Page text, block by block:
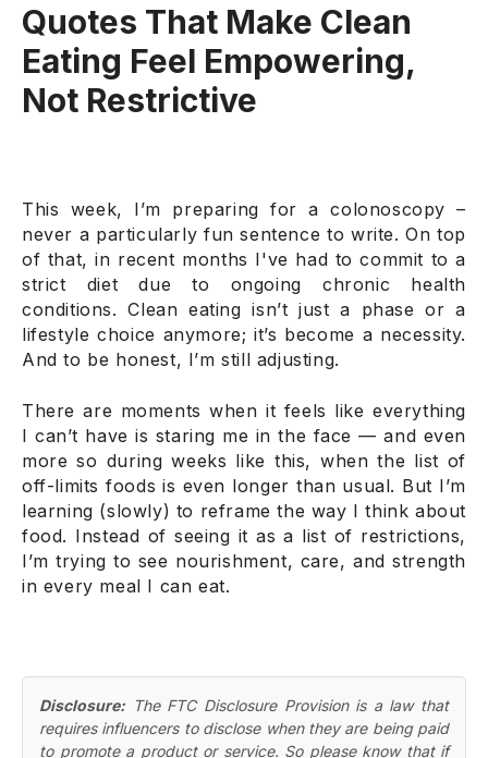
Quotes That Make Clean
Eating Feel Empowering,
Not Restrictive
This week, I’m preparing for a colonoscopy –
never a particularly fun sentence to write. On top
of that, in recent months I've had to commit to a
strict diet due to ongoing chronic health
conditions. Clean eating isn’t just a phase or a
lifestyle choice anymore; it’s become a necessity.
And to be honest, I’m still adjusting.
There are moments when it feels like everything
I can’t have is staring me in the face — and even
more so during weeks like this, when the list of
off-limits foods is even longer than usual. But I’m
learning (slowly) to reframe the way I think about
food. Instead of seeing it as a list of restrictions,
I’m trying to see nourishment, care, and strength
in every meal I can eat.
Disclosure: The FTC Disclosure Provision is a law that
requires influencers to disclose when they are being paid
to promote a product or service. So please know that if